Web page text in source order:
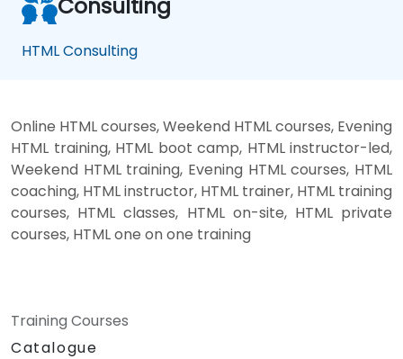
HTML Consulting
Online HTML courses, Weekend HTML courses, Evening
HTML training, HTML boot camp, HTML instructor-led,
Weekend HTML training, Evening HTML courses, HTML
coaching, HTML instructor, HTML trainer, HTML training
courses, HTML classes, HTML on-site, HTML private
courses, HTML one on one training
Training Courses
Catalogue